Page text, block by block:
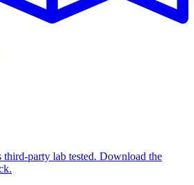
party lab tested. Download the